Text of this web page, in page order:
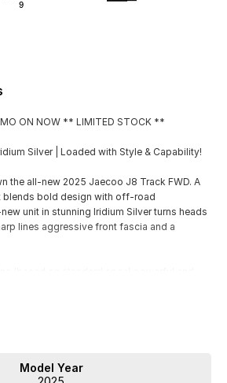
9
ON NOW ** LIMITED STOCK **
Silver | Loaded with Style & Capability!
the all-new 2025 Jaecoo J8 Track FWD. A
blends bold design with off-road
unit in stunning Iridium Silver turns heads
lines aggressive front fascia and a
and sleek alloy wheels
upholstery digital cluster and large
wireless charging and premium audio
Model Year